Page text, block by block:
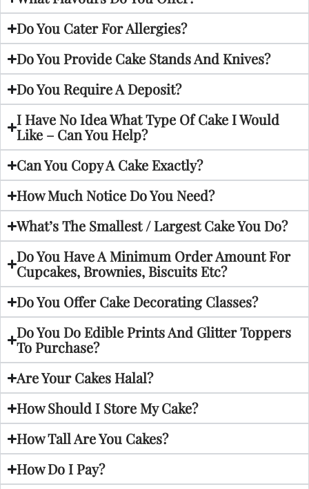
Do You Cater For Allergies?
Do You Provide Cake Stands And Knives?
Do You Require A Deposit?
I Have No Idea What Type Of Cake I Would
Like – Can You Help?
Can You Copy A Cake Exactly?
How Much Notice Do You Need?
What’s The Smallest / Largest Cake You Do?
Do You Have A Minimum Order Amount For
Cupcakes, Brownies, Biscuits Etc?
Do You Offer Cake Decorating Classes?
Do You Do Edible Prints And Glitter Toppers
To Purchase?
Are Your Cakes Halal?
How Should I Store My Cake?
How Tall Are You Cakes?
How Do I Pay?